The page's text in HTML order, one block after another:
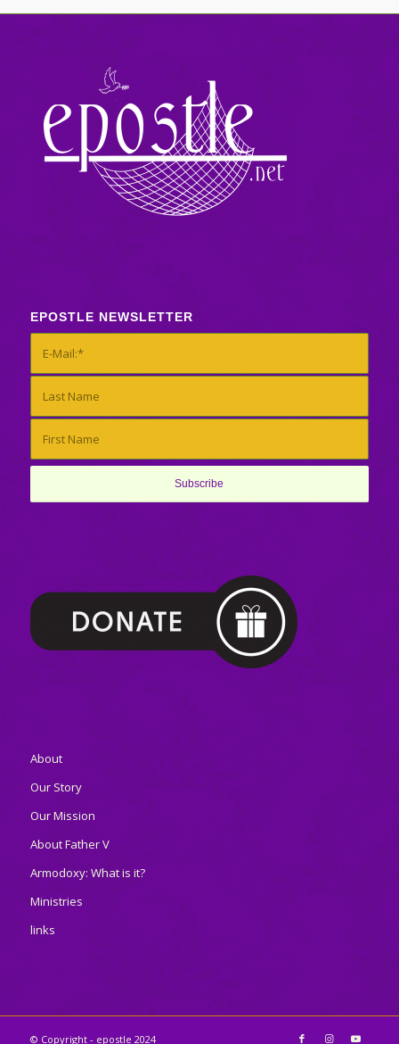
EPOSTLE NEWSLETTER
About
Our Story
Our Mission
About Father V
Armodoxy: What is it?
Ministries
links
© Copyright - epostle 2024